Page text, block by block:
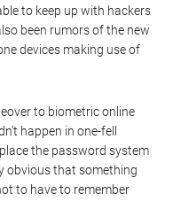
to keep up with hackers
been rumors of the new
devices making use of
to biometric online
happen in one-fell
the password system
obvious that something
to have to remember